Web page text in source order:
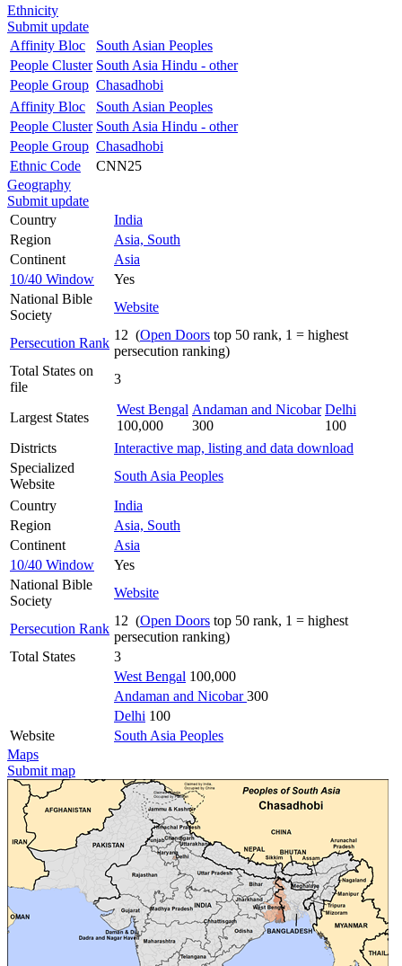
Ethnicity
Submit update
Affinity Bloc
South Asian Peoples
People Cluster South Asia Hindu - other
People Group Chasadhobi
Affinity Bloc
South Asian Peoples
People Cluster South Asia Hindu - other
People Group Chasadhobi
Ethnic Code
CNN25
Geography
Submit update
Country
India
Region
Asia, South
Continent
Asia
10/40 Window
Yes
National Bible
Society
Website
Persecution Rank
12 (Open Doors top 50 rank, 1 = highest
persecution ranking)
Total States on
file
3
Largest States
West Bengal
100,000
Andaman and Nicobar
300
Delhi
100
Districts
Interactive map, listing and data download
Specialized
Website
South Asia Peoples
Country
India
Region
Asia, South
Continent
Asia
10/40 Window
Yes
National Bible
Society
Website
Persecution Rank
12 (Open Doors top 50 rank, 1 = highest
persecution ranking)
Total States
3
West Bengal 100,000
Andaman and Nicobar300
Delhi 100
Website
South Asia Peoples
Maps
Submit map